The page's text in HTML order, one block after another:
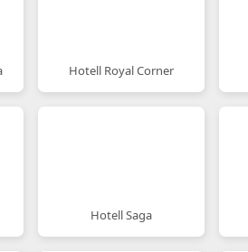
Hotell Royal Corner
Hotell Saga